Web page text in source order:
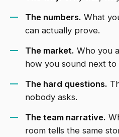
The numbers. What
can actually prove.
The market. Who you
how you sound next to
The hard questions.
nobody asks.
The team narrative.
room tells the same